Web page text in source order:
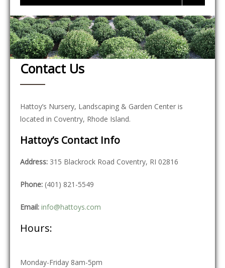
Contact Us
Hattoy’s Nursery, Landscaping & Garden Center is
located in Coventry, Rhode Island.
Hattoy’s Contact Info
Address: 315 Blackrock Road Coventry, RI 02816
Phone: (401) 821-5549
Email: info@hattoys.com
Hours:
Monday-Friday 8am-5pm